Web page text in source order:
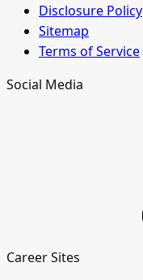
Disclosure Policy
Sitemap
Terms of Service
Social Media
Career Sites